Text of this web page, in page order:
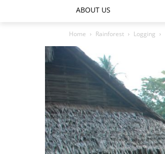
ABOUT US
Home Rainforest Logging